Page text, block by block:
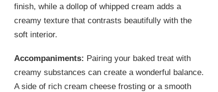
finish, while a dollop of whipped cream adds a
creamy texture that contrasts beautifully with the
soft interior.
Accompaniments: Pairing your baked treat with
creamy substances can create a wonderful balance.
A side of rich cream cheese frosting or a smooth